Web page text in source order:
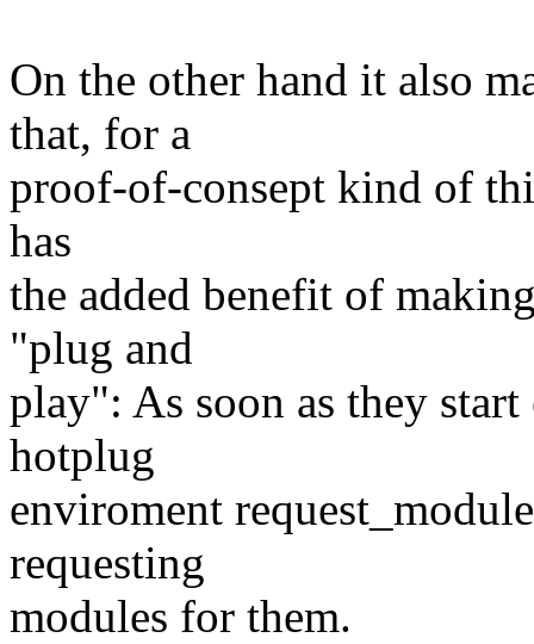
On the other hand it also
that, for a
proof-of-consept kind of
has
the added benefit of
"plug and
play": As soon as they
hotplug
enviroment
requesting
modules for them.